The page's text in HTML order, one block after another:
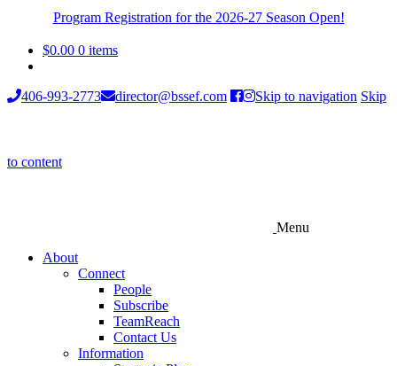
Program Registration for the 2026-27 Season Open!
$0.00 0 items
406-993-2773 director@bssef.com Skip to navigation Skip
to content
Menu
About
Connect
People
Subscribe
TeamReach
Contact Us
Information